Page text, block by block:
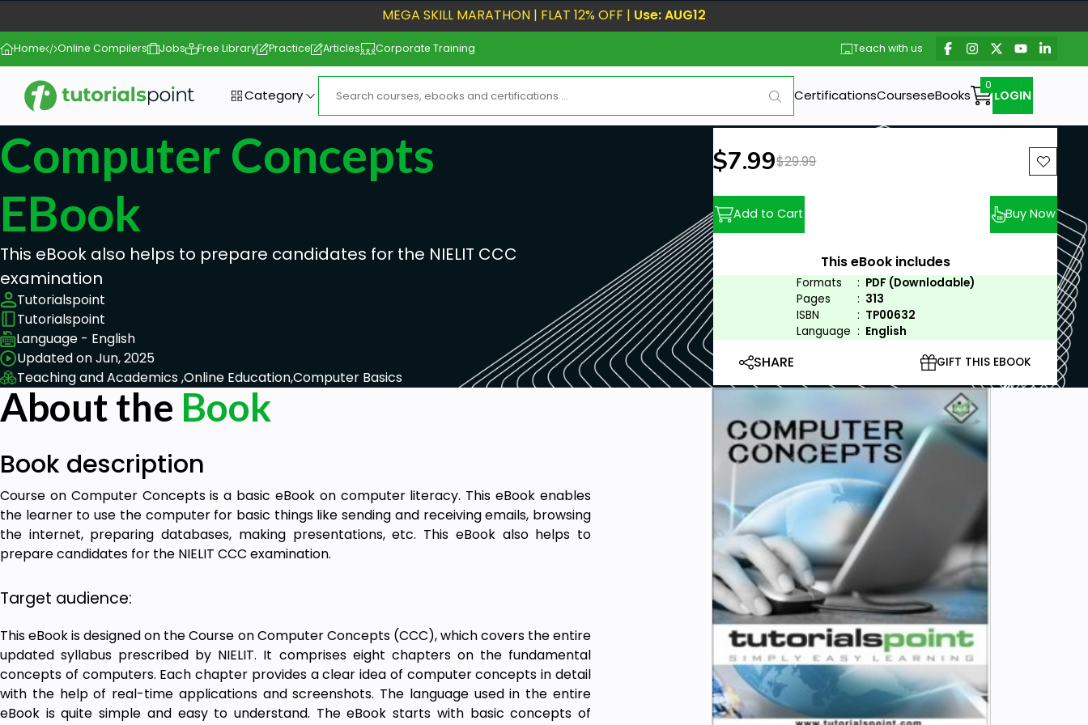
MEGA SKILL MARATHON | FLAT 12% OFF | Use: AUG12
Home Online Compilers Jobs Free Library Practice Articles Corporate Training Teach with us
Category CertificationsCourseseBooks LOGIN
Computer Concepts
EBook
This eBook also helps to prepare candidates for the NIELIT CCC
examination
Tutorialspoint
Tutorialspoint
Language - English
Updated on Jun, 2025
Teaching and Academics ,Online Education,Computer Basics
New price:
$7.99Previous price:
$29.99
Add to Cart Buy Now
This eBook includes
Formats : PDF (Downlodable)
Pages
: 313
ISBN
: TP00632
Language : English
SHARE GIFT THIS EBOOK
About the Book
Book description
Course on Computer Concepts is a basic eBook on computer literacy. This eBook enables
the learner to use the computer for basic things like sending and receiving emails, browsing
the internet, preparing databases, making presentations, etc. This eBook also helps to
prepare candidates for the NIELIT CCC examination.
Target audience:
This eBook is designed on the Course on Computer Concepts (CCC), which covers the entire
updated syllabus prescribed by NIELIT. It comprises eight chapters on the fundamental
concepts of computers. Each chapter provides a clear idea of computer concepts in detail
with the help of real-time applications and screenshots. The language used in the entire
eBook is quite simple and easy to understand. The eBook starts with basic concepts of